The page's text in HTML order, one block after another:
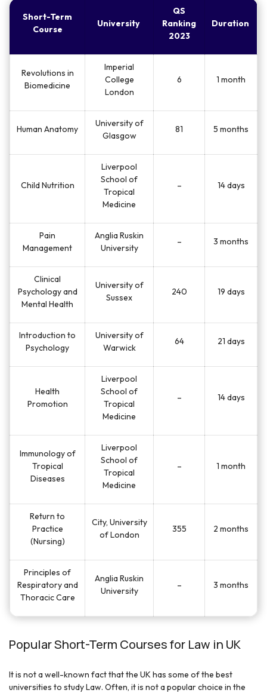
Leadership,
University of
Short-Term
Course
University
QS
Ranking
2023
Duration
Revolutions in
Biomedicine
Imperial
College
London
6 1 month
Human Anatomy
University of
Glasgow
81 5 months
Child Nutrition
Liverpool
School of
Tropical
Medicine
– 14 days
Pain
Management
Anglia Ruskin
University
– 3 months
Clinical
Psychology and
Mental Health
University of
Sussex
240 19 days
Introduction to
Psychology
University of
Warwick
64 21 days
Health
Promotion
Liverpool
School of
Tropical
Medicine
– 14 days
Immunology of
Tropical
Diseases
Liverpool
School of
Tropical
Medicine
– 1 month
Return to
Practice
(Nursing)
City, University
of London
355 2 months
Principles of
Respiratory and
Thoracic Care
Anglia Ruskin
University
– 3 months
Popular Short-Term Courses for Law in UK
It is not a well-known fact that the UK has some of the best
universities to study Law. Often, it is not a popular choice in the